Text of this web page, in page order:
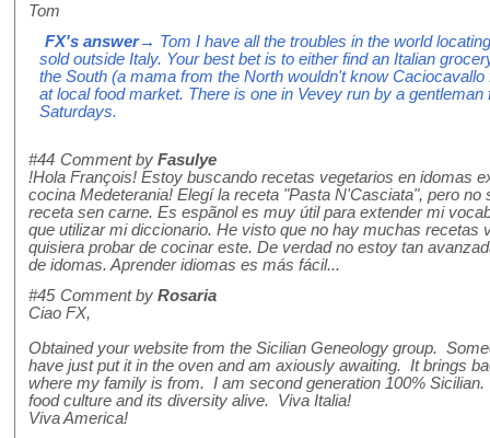
Tom
FX's answer→ Tom I have all the troubles in the world
sold outside Italy. Your best bet is to either find an Italian
the South (a mama from the North wouldn't know
at local food market. There is one in Vevey run by a
Saturdays.
#44 Comment by Fasulye
!Hola François! Estoy buscando recetas vegetarios en idomas
cocina Medeterania! Elegí la receta "Pasta N'Casciata", pero
receta sen carne. Es espãnol es muy útil para extender mi
que utilizar mi diccionario. He visto que no hay muchas recetas
quisiera probar de cocinar este. De verdad no estoy tan
de idomas. Aprender idiomas es más fácil...
#45 Comment by Rosaria
Ciao FX,
Obtained your website from the Sicilian Geneology group.
have just put it in the oven and am axiously awaiting. It brings
where my family is from. I am second generation 100%
food culture and its diversity alive. Viva Italia!
Viva America!